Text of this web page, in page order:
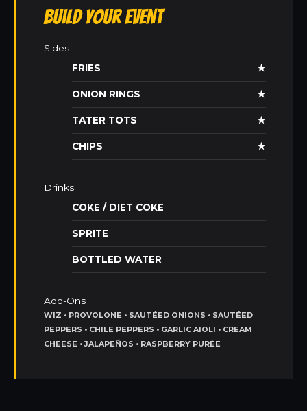
Build Your Event
Sides
FRIES
★
ONION RINGS ★
TATER TOTS ★
CHIPS ★
Drinks
COKE / DIET COKE
SPRITE
BOTTLED WATER
Add-Ons
WIZ • PROVOLONE • SAUTÉED ONIONS • SAUTÉED
PEPPERS • CHILE PEPPERS • GARLIC AIOLI • CREAM
CHEESE • JALAPEÑOS • RASPBERRY PURÉE